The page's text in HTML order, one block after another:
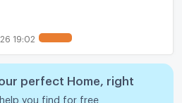
19:02
perfect Home, right
you find for free